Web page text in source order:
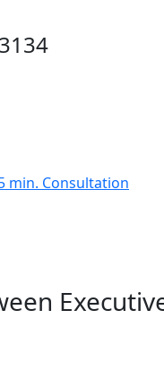
min. Consultation